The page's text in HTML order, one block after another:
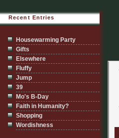
Recent Entries
Housewarming Party
Gifts
Elsewhere
Fluffy
Jump
39
Mo's B-Day
Faith in Humanity?
Shopping
Wordishness